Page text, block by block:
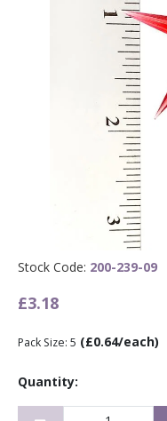
Stock Code: 200-239-09
£3.18
Pack Size: 5 (£0.64/each)
Quantity: